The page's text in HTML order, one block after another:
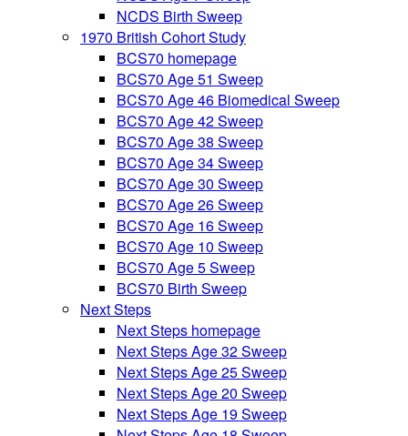
NCDS Birth Sweep
1970 British Cohort Study
BCS70 homepage
BCS70 Age 51 Sweep
BCS70 Age 46 Biomedical Sweep
BCS70 Age 42 Sweep
BCS70 Age 38 Sweep
BCS70 Age 34 Sweep
BCS70 Age 30 Sweep
BCS70 Age 26 Sweep
BCS70 Age 16 Sweep
BCS70 Age 10 Sweep
BCS70 Age 5 Sweep
BCS70 Birth Sweep
Next Steps
Next Steps homepage
Next Steps Age 32 Sweep
Next Steps Age 25 Sweep
Next Steps Age 20 Sweep
Next Steps Age 19 Sweep